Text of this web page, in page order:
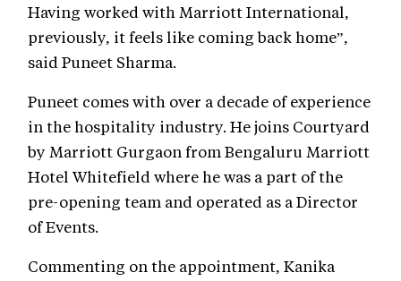
Having worked with Marriott International,
previously, it feels like coming back home”,
said Puneet Sharma.
Puneet comes with over a decade of experience
in the hospitality industry. He joins Courtyard
by Marriott Gurgaon from Bengaluru Marriott
Hotel Whitefield where he was a part of the
pre-opening team and operated as a Director
of Events.
Commenting on the appointment, Kanika